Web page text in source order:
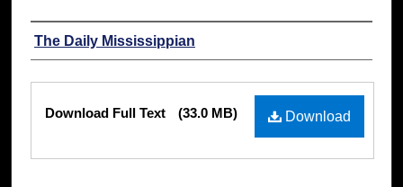
Authors
The Daily Mississippian
Files
Download
Download Full Text (33.0 MB)